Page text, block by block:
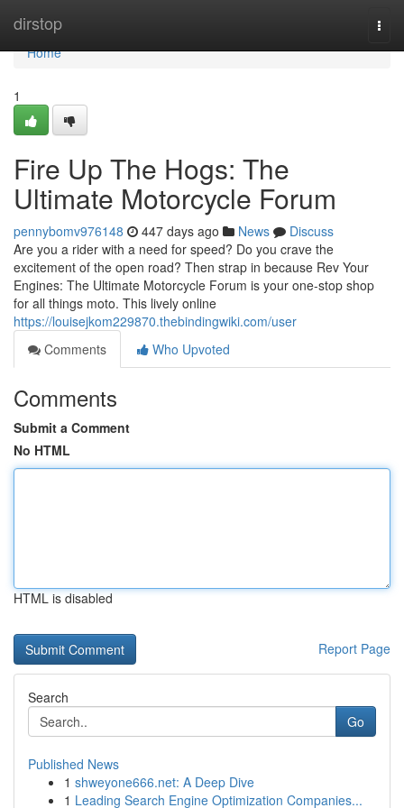
dirstop
Home
Home
1
Fire Up The Hogs: The
Ultimate Motorcycle Forum
pennybomv976148 447 days ago News
Discuss
Are you a rider with a need for speed? Do you crave the
excitement of the open road? Then strap in because Rev Your
Engines: The Ultimate Motorcycle Forum is your one-stop shop
for all things moto. This lively online
https://louisejkom229870.thebindingwiki.com/user
Comments
Who Upvoted
Comments
Submit a Comment
No HTML
HTML is disabled
Report Page
Search
Go
Published News
1 shweyone666.net: A Deep Dive
1 Leading Search Engine Optimization Companies...